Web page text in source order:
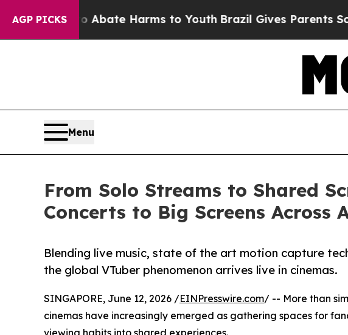
AGP PICKS
to Abate Harms to YouthBrazil Gives Parents Social
Menu
From Solo Streams to Shared
Concerts to Big Screens Across
Blending live music, state of the art motion capture
the global VTuber phenomenon arrives live in cinemas.
SINGAPORE, June 12, 2026 /EINPresswire.com/ -- More than
cinemas have increasingly emerged as gathering spaces for